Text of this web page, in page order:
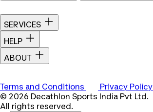
SERVICES
HELP
ABOUT
Terms and Conditions
Privacy Policy
© 2026 Decathlon Sports India Pvt Ltd.
All rights reserved.